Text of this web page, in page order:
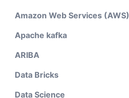
Amazon Web Services (AWS)
Apache kafka
ARIBA
Data Bricks
Data Science